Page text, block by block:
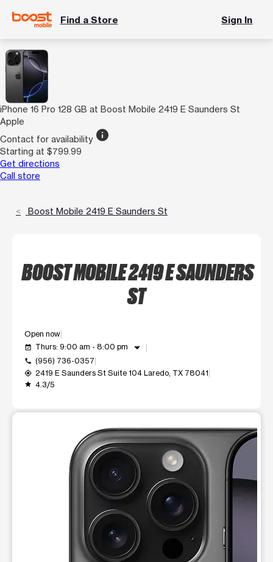
Find a Store Sign In
iPhone 16 Pro 128 GB at Boost Mobile 2419 E Saunders St
Apple
Contact for availability info
Starting at $799.99
Get directions
Call store
Boost Mobile 2419 E Saunders St
BOOST MOBILE 2419 E SAUNDERS
ST
Open now
event_available Thurs: 9:00 am - 8:00 pm arrow_drop_down
call (956) 736-0357
my_location 2419 E Saunders St Suite 104 Laredo, TX 78041
grade 4.3/5
This carousel shows one large product image at a time.